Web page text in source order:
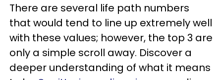
There are several life path numbers
that would tend to line up extremely well
with these values; however, the top 3 are
only a simple scroll away. Discover a
deeper understanding of what it means